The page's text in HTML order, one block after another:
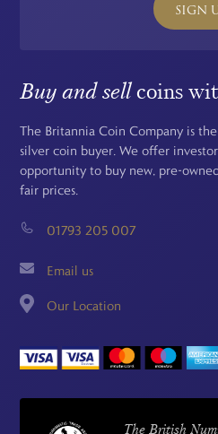
SIGN
Buy and sellcoins
The Britannia Coin Company is
silver coin buyer. We offer
opportunity to buy new, pre-
fair prices.
01793 205 007
Email us
Our Location
The British